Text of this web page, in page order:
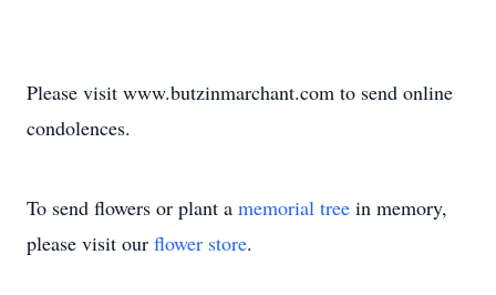
Please visit www.butzinmarchant.com to send online
condolences.
To send flowers or plant a memorial tree in memory,
please visit our flower store.